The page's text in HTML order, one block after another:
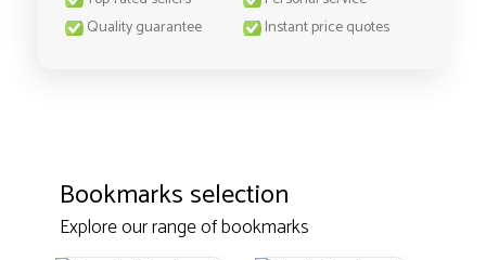
Quality guarantee
Instant price quotes
Bookmarks selection
Explore our range of bookmarks